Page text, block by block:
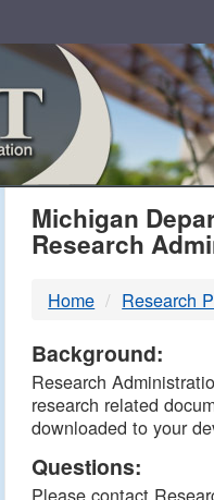
MDOT
DTMB
Michigan
Research
Home Research
Background:
Research
research related
downloaded to your
Questions:
Please contact